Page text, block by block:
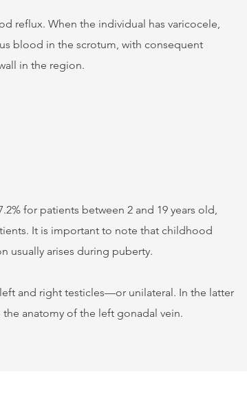
reflux. When the individual has varicocele,
blood in the scrotum, with consequent
in the region.
for patients between 2 and 19 years old,
It is important to note that childhood
usually arises during puberty.
and right testicles—or unilateral. In the latter
anatomy of the left gonadal vein.